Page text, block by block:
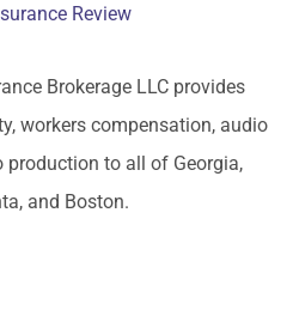
Review
Brokerage LLC provides
workers compensation, audio
to all of Georgia,
and Boston.